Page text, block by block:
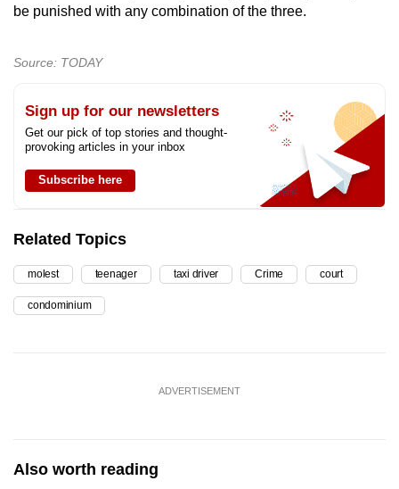
be punished with any combination of the three.
Source: TODAY
Sign up for our newsletters
Get our pick of top stories and thought-
provoking articles in your inbox
Subscribe here
Related Topics
molest teenager taxi driver Crime court
condominium
ADVERTISEMENT
Also worth reading